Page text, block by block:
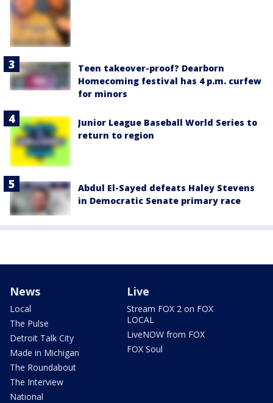
Teen takeover-proof? Dearborn
Homecoming festival has 4 p.m. curfew
for minors
Junior League Baseball World Series to
return to region
Abdul El-Sayed defeats Haley Stevens
in Democratic Senate primary race
News
Local
The Pulse
Detroit Talk City
Made in Michigan
The Roundabout
The Interview
National
Live
Stream FOX 2 on FOX
LOCAL
LiveNOW from FOX
FOX Soul